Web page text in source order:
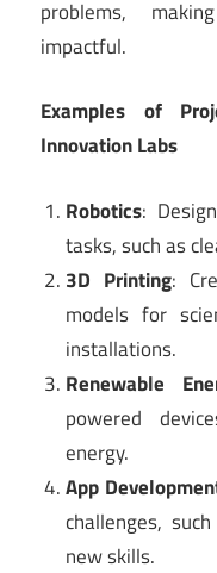
problems,
impactful.
Examples of
Innovation Labs
Robotics:
tasks, such as
3D Printing:
models for
installations.
Renewable
powered
energy.
App
challenges,
new skills.